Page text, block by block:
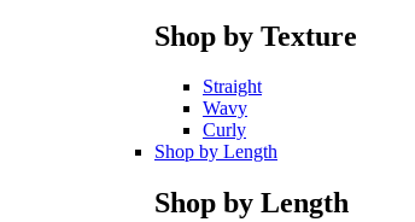
Shop by Texture
Straight
Wavy
Curly
Shop by Length
Shop by Length